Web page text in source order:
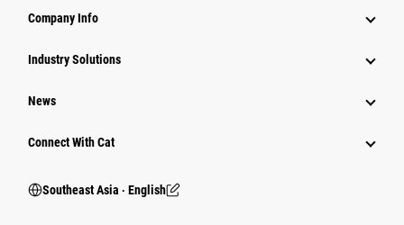
Company Info
Industry Solutions
News
Connect With Cat
Southeast Asia ‧ English